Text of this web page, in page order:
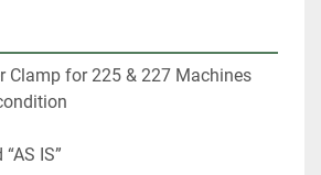
Clamp for 225 & 227 Machines
IS”